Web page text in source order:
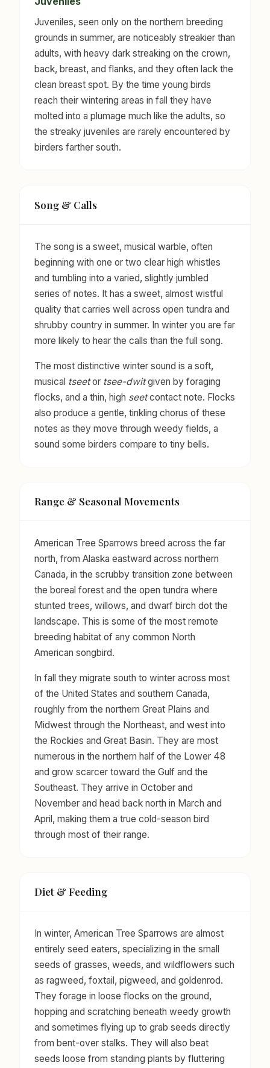
Juveniles, seen only on the northern breeding
grounds in summer, are noticeably streakier than
adults, with heavy dark streaking on the crown,
back, breast, and flanks, and they often lack the
clean breast spot. By the time young birds
reach their wintering areas in fall they have
molted into a plumage much like the adults, so
the streaky juveniles are rarely encountered by
birders farther south.
Song & Calls
The song is a sweet, musical warble, often
beginning with one or two clear high whistles
and tumbling into a varied, slightly jumbled
series of notes. It has a sweet, almost wistful
quality that carries well across open tundra and
shrubby country in summer. In winter you are far
more likely to hear the calls than the full song.
The most distinctive winter sound is a soft,
musical tseetor tsee-dwitgiven by foraging
flocks, and a thin, high seetcontact note. Flocks
also produce a gentle, tinkling chorus of these
notes as they move through weedy fields, a
sound some birders compare to tiny bells.
Range & Seasonal Movements
American Tree Sparrows breed across the far
north, from Alaska eastward across northern
Canada, in the scrubby transition zone between
the boreal forest and the open tundra where
stunted trees, willows, and dwarf birch dot the
landscape. This is some of the most remote
breeding habitat of any common North
American songbird.
In fall they migrate south to winter across most
of the United States and southern Canada,
roughly from the northern Great Plains and
Midwest through the Northeast, and west into
the Rockies and Great Basin. They are most
numerous in the northern half of the Lower 48
and grow scarcer toward the Gulf and the
Southeast. They arrive in October and
November and head back north in March and
April, making them a true cold-season bird
through most of their range.
Diet & Feeding
In winter, American Tree Sparrows are almost
entirely seed eaters, specializing in the small
seeds of grasses, weeds, and wildflowers such
as ragweed, foxtail, pigweed, and goldenrod.
They forage in loose flocks on the ground,
hopping and scratching beneath weedy growth
and sometimes flying up to grab seeds directly
from bent-over stalks. They will also beat
seeds loose from standing plants by fluttering